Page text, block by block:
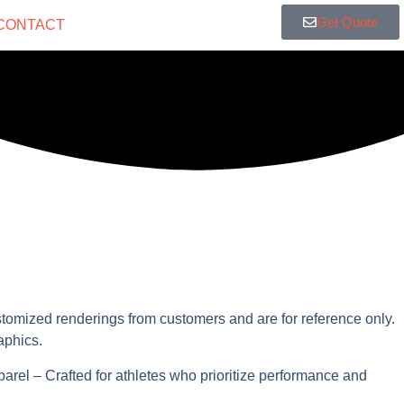
Get Quote
renderings from customers and are for reference only.
– Crafted for athletes who prioritize performance and